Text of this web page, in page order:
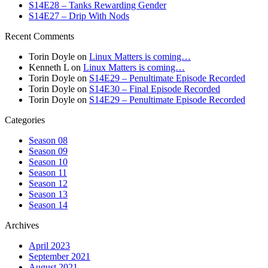
S14E28 – Tanks Rewarding Gender
S14E27 – Drip With Nods
Recent Comments
Torin Doyle on Linux Matters is coming…
Kenneth L on Linux Matters is coming…
Torin Doyle on S14E29 – Penultimate Episode Recorded
Torin Doyle on S14E30 – Final Episode Recorded
Torin Doyle on S14E29 – Penultimate Episode Recorded
Categories
Season 08
Season 09
Season 10
Season 11
Season 12
Season 13
Season 14
Archives
April 2023
September 2021